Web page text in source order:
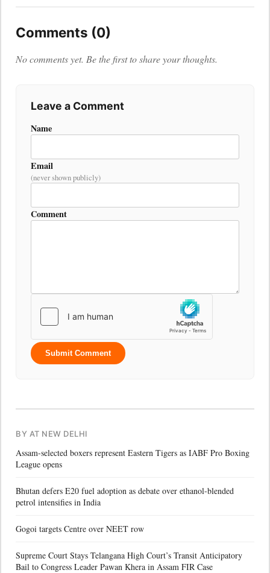
Comments (0)
No comments yet. Be the first to share your thoughts.
Leave a Comment
Name
Email
(never shown publicly)
Comment
Submit Comment
BY AT NEW DELHI
Assam-selected boxers represent Eastern Tigers as IABF Pro Boxing
League opens
Bhutan defers E20 fuel adoption as debate over ethanol-blended
petrol intensifies in India
Gogoi targets Centre over NEET row
Supreme Court Stays Telangana High Court’s Transit Anticipatory
Bail to Congress Leader Pawan Khera in Assam FIR Case